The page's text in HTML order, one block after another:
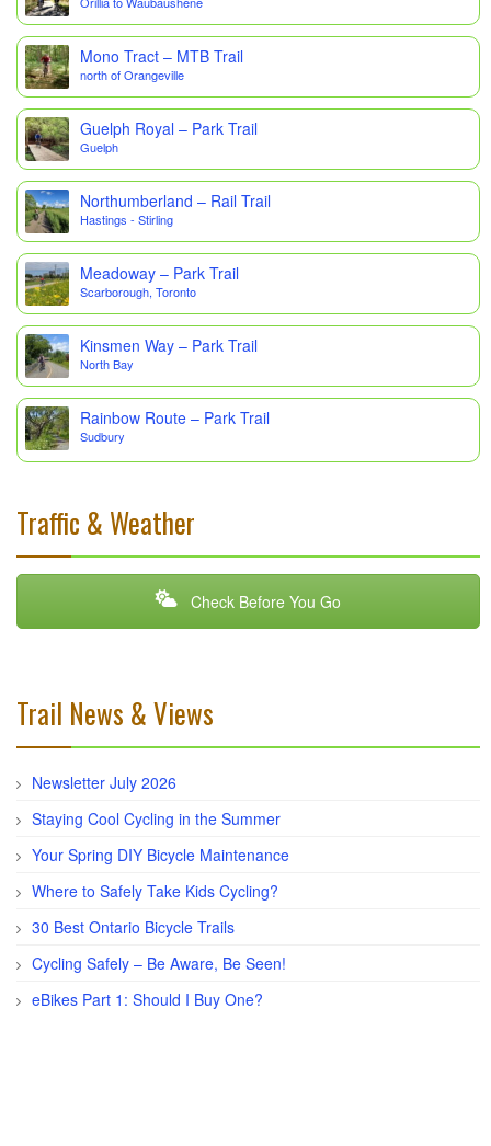
Mono Tract – MTB Trail
north of Orangeville
Guelph Royal – Park Trail
Guelph
Northumberland – Rail Trail
Hastings - Stirling
Meadoway – Park Trail
Scarborough, Toronto
Kinsmen Way – Park Trail
North Bay
Rainbow Route – Park Trail
Sudbury
Traffic & Weather
Check Before You Go
Trail News & Views
Newsletter July 2026
Staying Cool Cycling in the Summer
Your Spring DIY Bicycle Maintenance
Where to Safely Take Kids Cycling?
30 Best Ontario Bicycle Trails
Cycling Safely – Be Aware, Be Seen!
eBikes Part 1: Should I Buy One?